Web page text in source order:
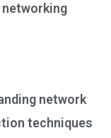
network
techniques